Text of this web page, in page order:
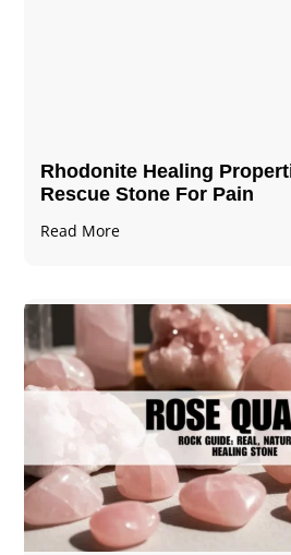
Rhodonite Healing
Rescue Stone For Pain
Read More